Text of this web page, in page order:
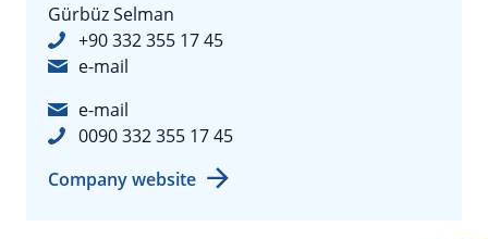
Gürbüz Selman
+90 332 355 17 45
e-mail
e-mail
0090 332 355 17 45
Company website